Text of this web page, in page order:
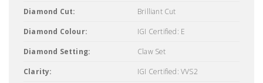
Diamond Cut:
Brilliant Cut
Diamond Colour:
IGI Certified: E
Diamond Setting:
Claw Set
Clarity:
IGI Certified: VVS2